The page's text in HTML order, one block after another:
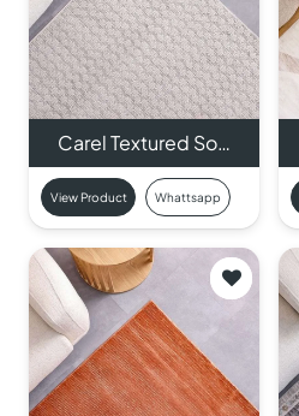
Carel Textured So…
View Product Whattsapp